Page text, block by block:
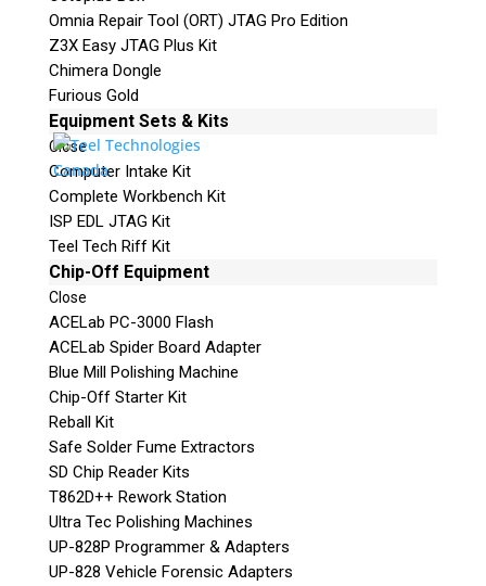
Omnia Repair Tool (ORT) JTAG Pro Edition
Z3X Easy JTAG Plus Kit
Chimera Dongle
Furious Gold
Equipment Sets & Kits
Close
Computer Intake Kit
Complete Workbench Kit
ISP EDL JTAG Kit
Teel Tech Riff Kit
Chip-Off Equipment
Close
ACELab PC-3000 Flash
ACELab Spider Board Adapter
Blue Mill Polishing Machine
Chip-Off Starter Kit
Reball Kit
Safe Solder Fume Extractors
SD Chip Reader Kits
T862D++ Rework Station
Ultra Tec Polishing Machines
UP-828P Programmer & Adapters
UP-828 Vehicle Forensic Adapters